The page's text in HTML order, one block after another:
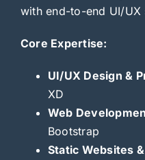
with end-to-end UI/UX
Core Expertise:
UI/UX Design &
XD
Web
Bootstrap
Static Websites